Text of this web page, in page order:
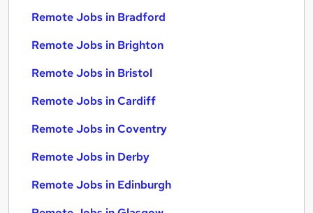
Remote Jobs in Bradford
Remote Jobs in Brighton
Remote Jobs in Bristol
Remote Jobs in Cardiff
Remote Jobs in Coventry
Remote Jobs in Derby
Remote Jobs in Edinburgh